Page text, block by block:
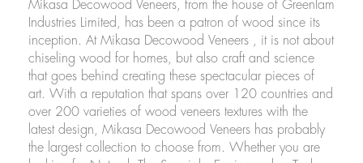
Mikasa Decowood Veneers, from the house of Greenlam
Industries Limited, has been a patron of wood since its
inception. At Mikasa Decowood Veneers , it is not about
chiseling wood for homes, but also craft and science
that goes behind creating these spectacular pieces of
art. With a reputation that spans over 120 countries and
over 200 varieties of wood veneers textures with the
latest design, Mikasa Decowood Veneers has probably
the largest collection to choose from. Whether you are